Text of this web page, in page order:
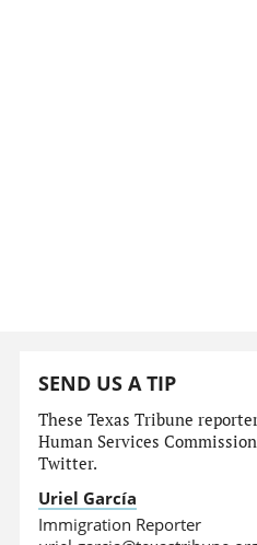
SEND US A TIP
These Texas Tribune
Human Services
Twitter.
Uriel García
Immigration Reporter